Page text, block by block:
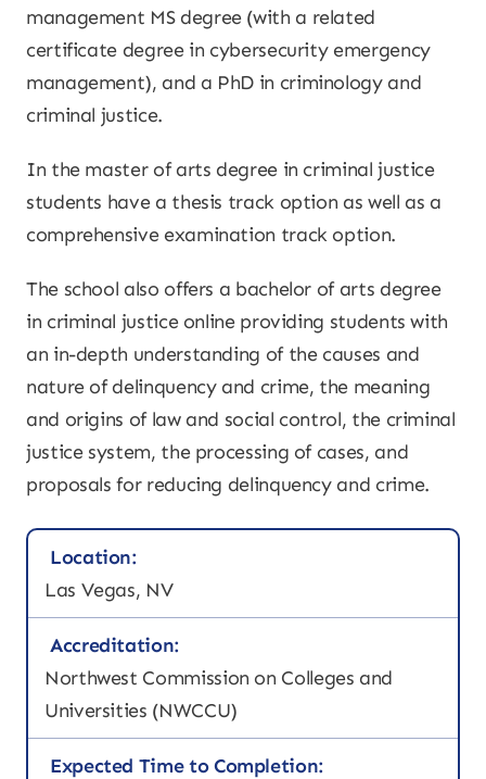
management MS degree (with a related
certificate degree in cybersecurity emergency
management), and a PhD in criminology and
criminal justice.
In the master of arts degree in criminal justice
students have a thesis track option as well as a
comprehensive examination track option.
The school also offers a bachelor of arts degree
in criminal justice online providing students with
an in-depth understanding of the causes and
nature of delinquency and crime, the meaning
and origins of law and social control, the criminal
justice system, the processing of cases, and
proposals for reducing delinquency and crime.
Location:
Las Vegas, NV
Accreditation:
Northwest Commission on Colleges and
Universities (NWCCU)
Expected Time to Completion: